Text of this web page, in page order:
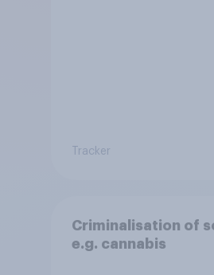
Tracker
Criminalisation of
e.g. cannabis